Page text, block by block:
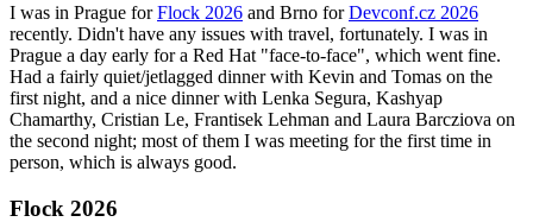
I was in Prague forFlock 2026 and Brno forDevconf.cz 2026
recently. Didn't have any issues with travel, fortunately. I was in
Prague a day early for a Red Hat "face-to-face", which went fine.
Had a fairly quiet/jetlagged dinner with Kevin and Tomas on the
first night, and a nice dinner with Lenka Segura, Kashyap
Chamarthy, Cristian Le, Frantisek Lehman and Laura Barcziova on
the second night; most of them I was meeting for the first time in
person, which is always good.
Flock 2026